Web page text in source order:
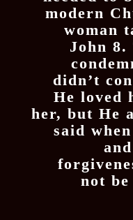
modern
woman
John
didn’t
He loved
her, but He
said
not